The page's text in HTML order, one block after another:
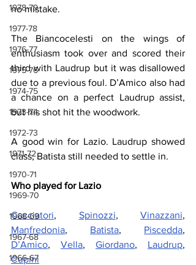
1978-79
1977-78
1976-77
1975-76
1974-75
1973-74
1972-73
1971-72
1970-71
1969-70
1968-69
1967-68
1966-67
no mistake.
The Biancocelesti on the wings of
enthusiasm took over and scored their
third with Laudrup but it was disallowed
due to a previous foul. D’Amico also had
a chance on a perfect Laudrup assist,
but his shot hit the woodwork.
A good win for Lazio. Laudrup showed
class, Batista still needed to settle in.
Who played for Lazio
Cacciatori, Spinozzi, Vinazzani
Manfredonia, Batista, Piscedda
D’Amico, Vella, Giordano, Laudrup
Cupini